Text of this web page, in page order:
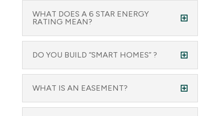
WHAT DOES A 6 STAR ENERGY
RATING MEAN?
DO YOU BUILD “SMART HOMES” ?
WHAT IS AN EASEMENT?